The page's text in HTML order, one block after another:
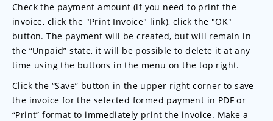
Check the payment amount (if you need to print the
invoice, click the "Print Invoice" link), click the "OK"
button. The payment will be created, but will remain in
the “Unpaid” state, it will be possible to delete it at any
time using the buttons in the menu on the top right.
Click the “Save” button in the upper right corner to save
the invoice for the selected formed payment in PDF or
“Print” format to immediately print the invoice. Make a